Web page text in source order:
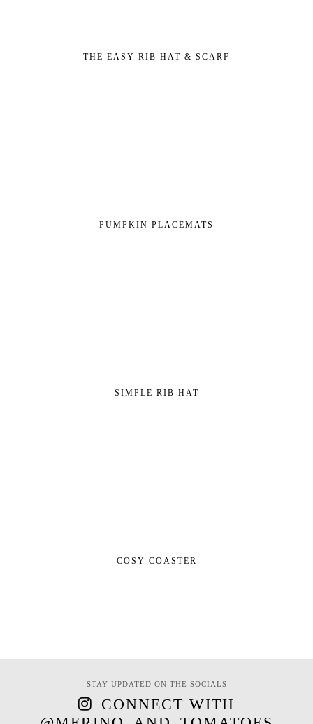
THE EASY RIB HAT & SCARF
PUMPKIN PLACEMATS
SIMPLE RIB HAT
COSY COASTER
STAY UPDATED ON THE SOCIALS
CONNECT WITH